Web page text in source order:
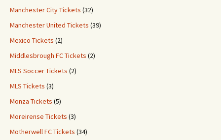
Manchester City Tickets (32)
Manchester United Tickets (39)
Mexico Tickets (2)
Middlesbrough FC Tickets (2)
MLS Soccer Tickets (2)
MLS Tickets (3)
Monza Tickets (5)
Moreirense Tickets (3)
Motherwell FC Tickets (34)